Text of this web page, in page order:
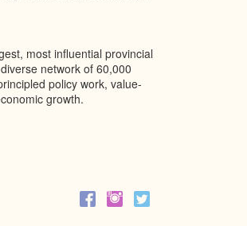
most influential provincial
network of 60,000
policy work, value-
growth.